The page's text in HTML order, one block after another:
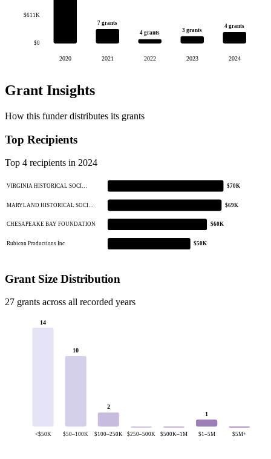
$0
$611K
2020
7 grants
2021
4 grants
2022
3 grants
2023
4 grants
2024
Grant Insights
How this funder distributes its grants
Top Recipients
Top 4 recipients in 2024
VIRGINIA HISTORICAL SOCI… $70K
MARYLAND HISTORICAL SOCI… $69K
CHESAPEAKE BAY FOUNDATION $60K
Rubicon Productions Inc $50K
Grant Size Distribution
27 grants across all recorded years
14
<$50K
10
$50–100K
2
$100–250K $250–500K $500K–1M
1
$1–5M $5M+